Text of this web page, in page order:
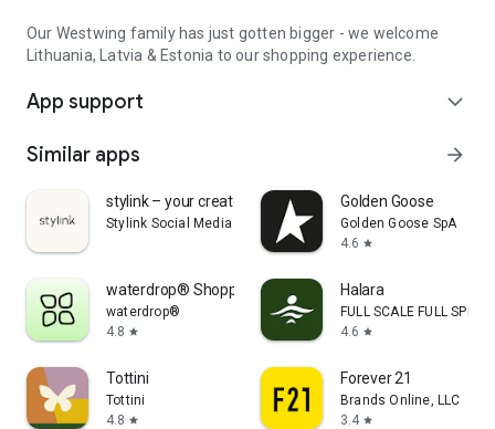
Our Westwing family has just gotten bigger - we welcome
Lithuania, Latvia & Estonia to our shopping experience.
App support expand_more
Similar apps arrow_forward
stylink – your creator tool
Stylink Social Media GmbH
Golden Goose
Golden Goose SpA
4.6 star
waterdrop® Shopping App
waterdrop®
4.8 star
Halara
FULL SCALE FULL SPEED
4.6 star
Tottini
Tottini
4.8 star
Forever 21
Brands Online, LLC
3.4 star